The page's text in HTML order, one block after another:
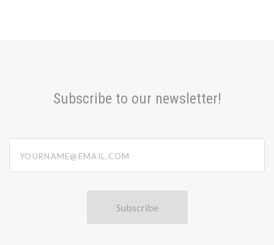
Subscribe to our newsletter!